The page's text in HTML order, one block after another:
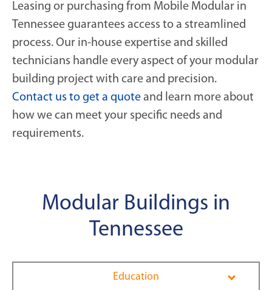
Leasing or purchasing from Mobile Modular in
Tennessee guarantees access to a streamlined
process. Our in-house expertise and skilled
technicians handle every aspect of your modular
building project with care and precision.
Contact us to get a quote and learn more about
how we can meet your specific needs and
requirements.
Modular Buildings in
Tennessee
Education